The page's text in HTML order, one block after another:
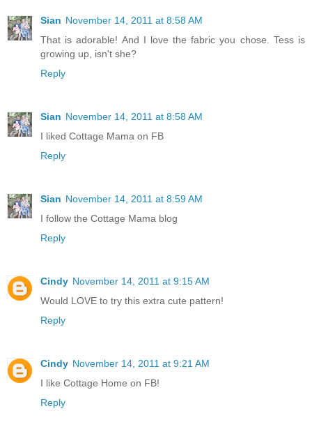
Sian November 14, 2011 at 8:58 AM
That is adorable! And I love the fabric you chose. Tess is
growing up, isn't she?
Reply
Sian November 14, 2011 at 8:58 AM
I liked Cottage Mama on FB
Reply
Sian November 14, 2011 at 8:59 AM
I follow the Cottage Mama blog
Reply
Cindy November 14, 2011 at 9:15 AM
Would LOVE to try this extra cute pattern!
Reply
Cindy November 14, 2011 at 9:21 AM
I like Cottage Home on FB!
Reply